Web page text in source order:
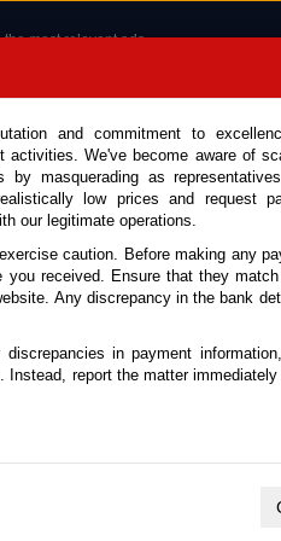
most relevant ads.
Call
ORDER
2026
and commitment to
activities. We've become aware of
masquerading as
low prices and request
our legitimate operations.
caution. Before making any
received. Ensure that they
Any discrepancy in the bank
in payment
Instead, report the matter